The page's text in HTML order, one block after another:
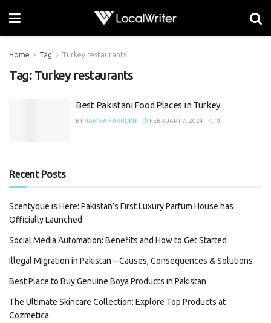
Home Tag Turkey restaurants
Tag: Turkey restaurants
Best Pakistani Food Places in Turkey
BY HAMNA FARRUKH FEBRUARY 7, 2024 0
Recent Posts
Scentyque is Here: Pakistan’s First Luxury Parfum House has
Officially Launched
Social Media Automation: Benefits and How to Get Started
Illegal Migration in Pakistan – Causes, Consequences & Solutions
Best Place to Buy Genuine Boya Products in Pakistan
The Ultimate Skincare Collection: Explore Top Products at
Cozmetica